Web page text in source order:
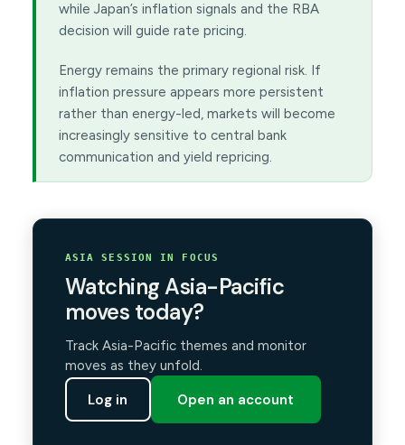
while Japan’s inflation signals and the RBA
decision will guide rate pricing.
Energy remains the primary regional risk. If
inflation pressure appears more persistent
rather than energy-led, markets will become
increasingly sensitive to central bank
communication and yield repricing.
ASIA SESSION IN FOCUS
Watching Asia-Pacific
moves today?
Track Asia-Pacific themes and monitor
moves as they unfold.
Log in Open an account